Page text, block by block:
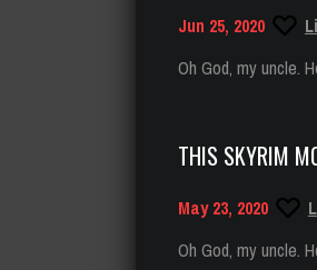
Jun 25, 2020
Oh God, my uncle.
THIS SKYRIM
May 23, 2020
Oh God, my uncle.